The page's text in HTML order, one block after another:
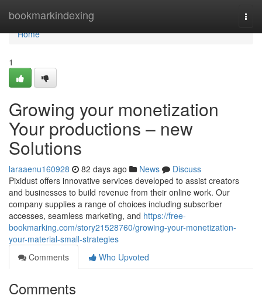
bookmarkindexing
Home
Home
1
Growing your monetization
Your productions – new
Solutions
laraaenu160928 82 days ago News
Discuss
Pixidust offers innovative services developed to assist creators
and businesses to build revenue from their online work. Our
company supplies a range of choices including subscriber
accesses, seamless marketing, and https://free-
bookmarking.com/story21528760/growing-your-monetization-
your-material-small-strategies
Comments
Who Upvoted
Comments